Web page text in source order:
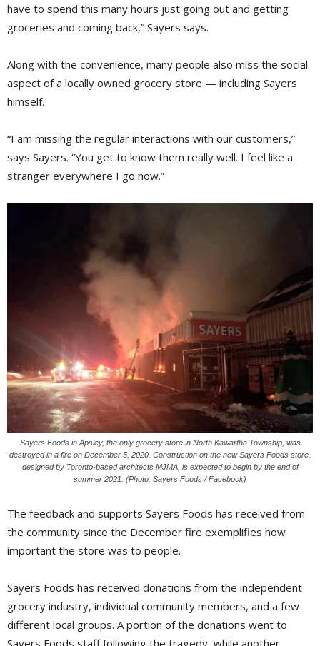
have to spend this many hours just going out and getting
groceries and coming back,” Sayers says.
Along with the convenience, many people also miss the social
aspect of a locally owned grocery store — including Sayers
himself.
“I am missing the regular interactions with our customers,”
says Sayers. “You get to know them really well. I feel like a
stranger everywhere I go now.”
Sayers Foods in Apsley, the only grocery store in North Kawartha Township, was
destroyed in a fire on December 5, 2020. Construction on the new Sayers Foods store,
designed by Toronto-based architects MJMA, is expected to begin by the end of
summer 2021. (Photo: Sayers Foods / Facebook)
The feedback and supports Sayers Foods has received from
the community since the December fire exemplifies how
important the store was to people.
Sayers Foods has received donations from the independent
grocery industry, individual community members, and a few
different local groups. A portion of the donations went to
Sayers Foods staff following the tragedy, while another